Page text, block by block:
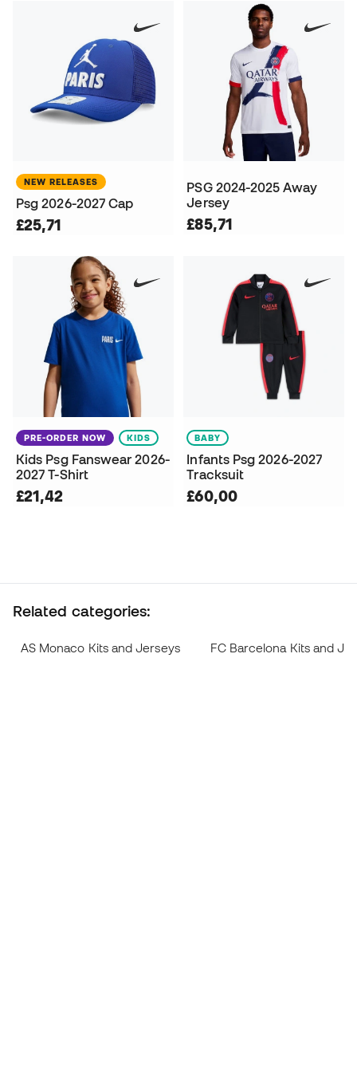
NEW RELEASES
Psg 2026-2027 Cap
£25,71
PSG 2024-2025 Away
Jersey
£85,71
PRE-ORDER NOW KIDS
Kids Psg Fanswear 2026-
2027 T-Shirt
£21,42
BABY
Infants Psg 2026-2027
Tracksuit
£60,00
Related categories:
AS Monaco Kits and Jerseys FC Barcelona Kits and